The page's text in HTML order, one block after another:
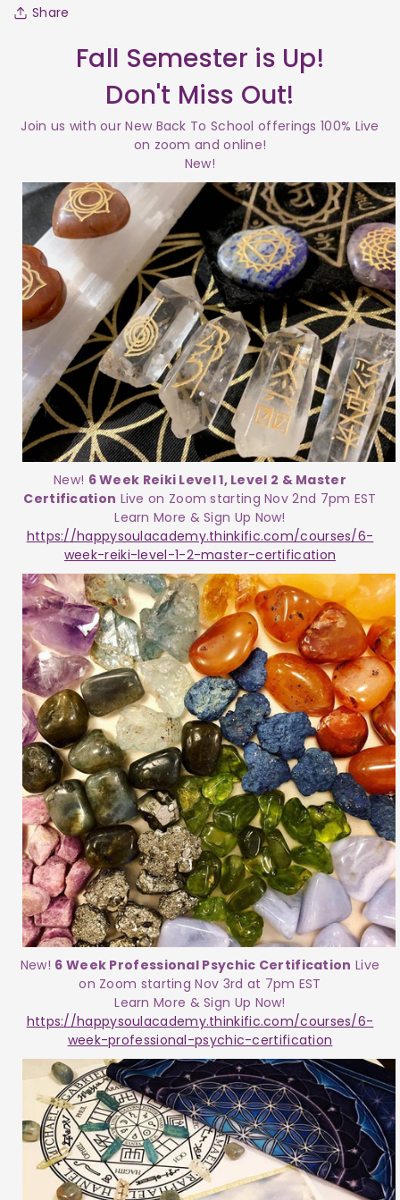
Share
Fall Semester is Up!
Don't Miss Out!
Join us with our New Back To School offerings 100% Live
on zoom and online!
New!
New! 6 Week Reiki Level 1, Level 2 & Master
Certification Live on Zoom starting Nov 2nd 7pm EST
Learn More & Sign Up Now!
https://happysoulacademy.thinkific.com/courses/6-
week-reiki-level-1-2-master-certification
New! 6 Week Professional Psychic Certification Live
on Zoom starting Nov 3rd at 7pm EST
Learn More & Sign Up Now!
https://happysoulacademy.thinkific.com/courses/6-
week-professional-psychic-certification